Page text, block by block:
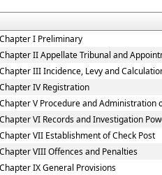
I Preliminary
II Appellate Tribunal and
III Incidence, Levy and
IV Registration
V Procedure and Administration
VI Records and Investigation
VII Establishment of Check Post
VIII Offences and Penalties
IX General Provisions